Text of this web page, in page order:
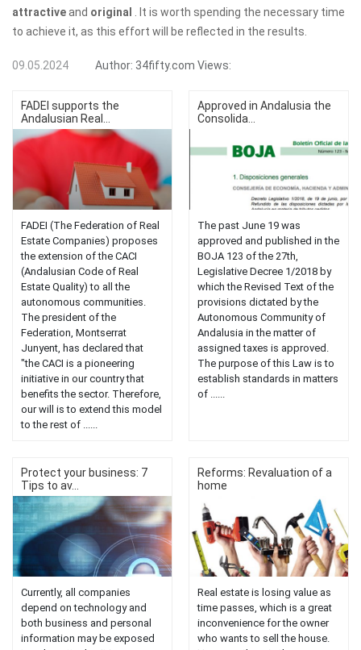
attractiveand original
. It is worth spending the necessary time
to achieve it, as this effort will be reflected in the results.
09.05.2024 Author: 34fifty.com Views:
FADEI supports the
Andalusian Real...
FADEI (The Federation of Real
Estate Companies) proposes
the extension of the CACI
(Andalusian Code of Real
Estate Quality) to all the
autonomous communities.
The president of the
Federation, Montserrat
Junyent, has declared that
"the CACI is a pioneering
initiative in our country that
benefits the sector. Therefore,
our will is to extend this model
to the rest of ......
Approved in Andalusia the
Consolida...
The past June 19 was
approved and published in the
BOJA 123 of the 27th,
Legislative Decree 1/2018 by
which the Revised Text of the
provisions dictated by the
Autonomous Community of
Andalusia in the matter of
assigned taxes is approved.
The purpose of this Law is to
establish standards in matters
of ......
Protect your business: 7
Tips to av...
Currently, all companies
depend on technology and
both business and personal
information may be exposed
Reforms: Revaluation of a
home
Real estate is losing value as
time passes, which is a great
inconvenience for the owner
who wants to sell the house.